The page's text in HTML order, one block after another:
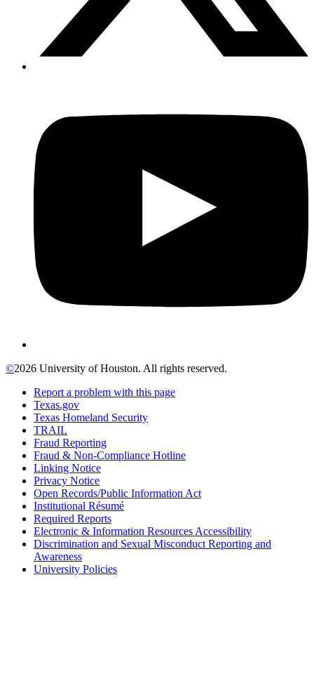
©2026 University of Houston. All rights reserved.
Report a problem with this page
Texas.gov
Texas Homeland Security
TRAIL
Fraud Reporting
Fraud & Non-Compliance Hotline
Linking Notice
Privacy Notice
Open Records/Public Information Act
Institutional Résumé
Required Reports
Electronic & Information Resources Accessibility
Discrimination and Sexual Misconduct Reporting and
Awareness
University Policies